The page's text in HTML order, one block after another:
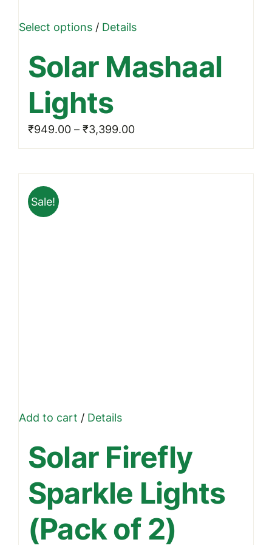
Select options This
has
multiple
variants.
The
options
be
/Details
Solar Mashaal
Lights
₹949.00 – ₹3,399.00Price
range:
Sale!
Add to cart /Details
Solar Firefly
Sparkle Lights
(Pack of 2)